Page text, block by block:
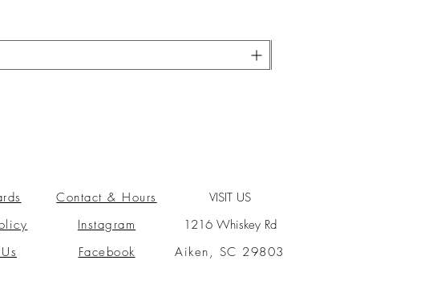
Contact & Hours
Instagram
Facebook
VISIT US
1216 Whiskey Rd
Aiken, SC 29803